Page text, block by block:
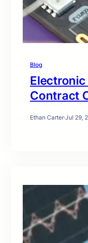
Blog
Contract
Ethan Carter·Jul 29,